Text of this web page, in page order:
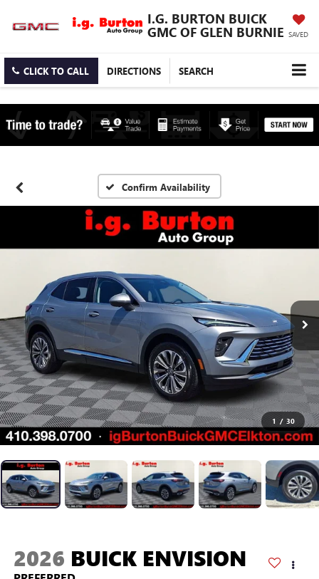
I.G. BURTON BUICK
GMC OF GLEN BURNIE SAVED
CLICK TO CALL DIRECTIONS SEARCH
Confirm Availability
1 / 30
2026 BUICK ENVISION